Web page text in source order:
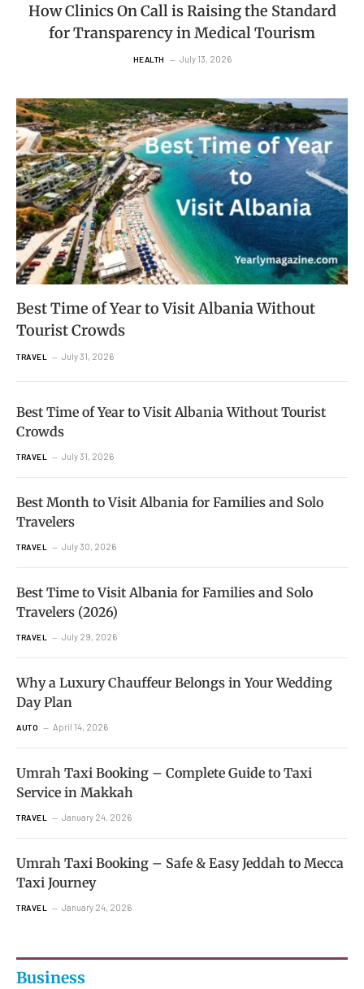
How Clinics On Call is Raising the Standard
for Transparency in Medical Tourism
HEALTH July 13, 2026
Best Time of Year to Visit Albania Without
Tourist Crowds
TRAVEL July 31, 2026
Best Time of Year to Visit Albania Without Tourist
Crowds
TRAVEL July 31, 2026
Best Month to Visit Albania for Families and Solo
Travelers
TRAVEL July 30, 2026
Best Time to Visit Albania for Families and Solo
Travelers (2026)
TRAVEL July 29, 2026
Why a Luxury Chauffeur Belongs in Your Wedding
Day Plan
AUTO April 14, 2026
Umrah Taxi Booking – Complete Guide to Taxi
Service in Makkah
TRAVEL January 24, 2026
Umrah Taxi Booking – Safe & Easy Jeddah to Mecca
Taxi Journey
TRAVEL January 24, 2026
Business